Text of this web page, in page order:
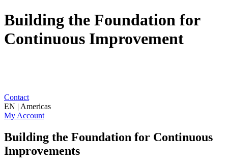
Building the Foundation for
Continuous Improvement
Contact
EN | Americas
My Account
Building the Foundation for Continuous
Improvements